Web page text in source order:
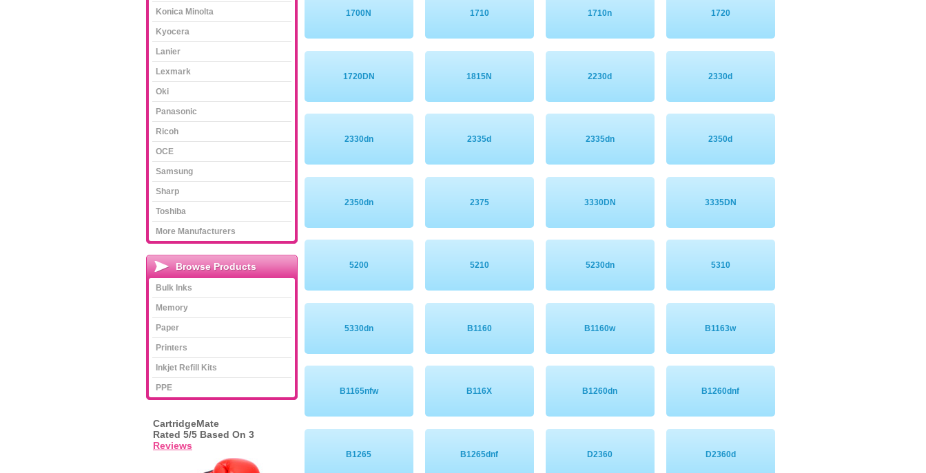
1700N 1710 1710n 1720
1720DN 1815N 2230d 2330d
2330dn 2335d 2335dn 2350d
2350dn 2375 3330DN 3335DN
5200 5210 5230dn 5310
5330dn B1160 B1160w B1163w
B1165nfw B116X B1260dn B1260dnf
B1265 B1265dnf D2360 D2360d
Konica Minolta
Kyocera
Lanier
Lexmark
Oki
Panasonic
Ricoh
OCE
Samsung
Sharp
Toshiba
More Manufacturers
Browse Products
Bulk Inks
Memory
Paper
Printers
Inkjet Refill Kits
PPE
CartridgeMate
Rated 5/5 Based On 3
Reviews